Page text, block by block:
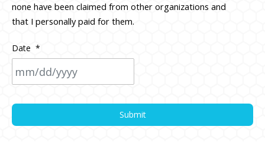
none have been claimed from other organizations and
that I personally paid for them.
Date *
slash
DD